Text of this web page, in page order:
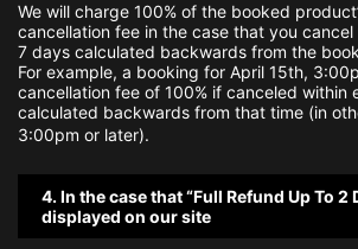
We will charge 100% of the booked
cancellation fee in the case that you
7 days calculated backwards from the
For example, a booking for April 15th,
cancellation fee of 100% if canceled within
calculated backwards from that time (in
3:00pm or later).
4. In the case that “Full Refund Up To 2
displayed on our site